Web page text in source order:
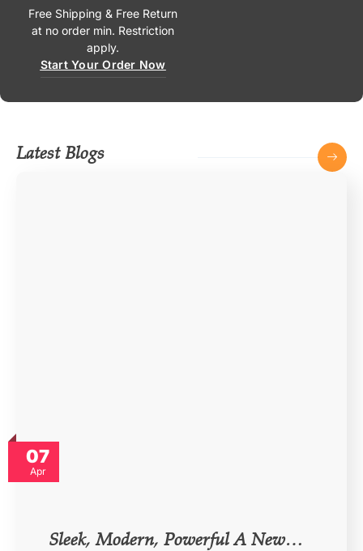
Free Shipping & Free Return
at no order min. Restriction
apply.
Start Your Order Now
Latest Blogs
07
Apr
Sleek, Modern, Powerful A New…